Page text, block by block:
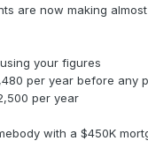
are now making
your figures
per year before any
per year
with a $450K